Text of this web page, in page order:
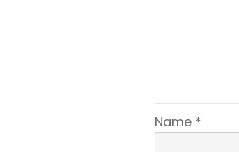
Name *